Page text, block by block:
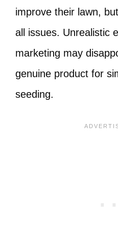
improve their lawn,
all issues. Unrealistic
marketing may
genuine product for
seeding.